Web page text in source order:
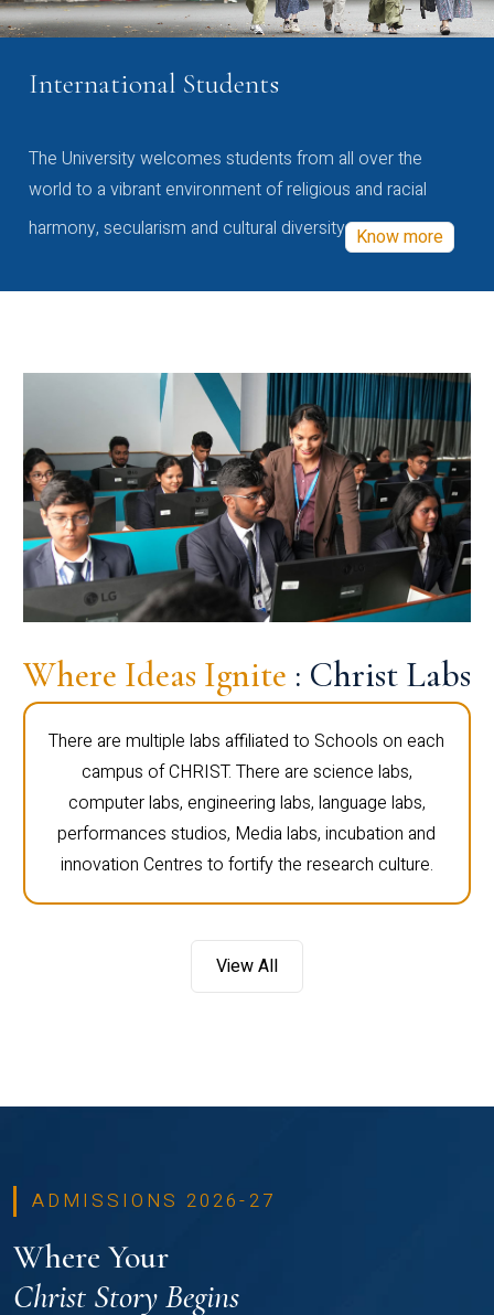
International Students
The University welcomes students from all over the
world to a vibrant environment of religious and racial
harmony, secularism and cultural diversity Know more
Where Ideas Ignite : Christ Labs
There are multiple labs affiliated to Schools on each
campus of CHRIST. There are science labs,
computer labs, engineering labs, language labs,
performances studios, Media labs, incubation and
innovation Centres to fortify the research culture.
View All
ADMISSIONS 2026-27
Where Your
Christ Story Begins